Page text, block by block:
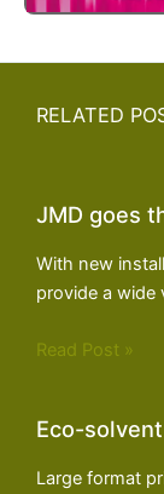
RELATED
JMD goes
With new
provide a
Read Post »
Eco-
Large format